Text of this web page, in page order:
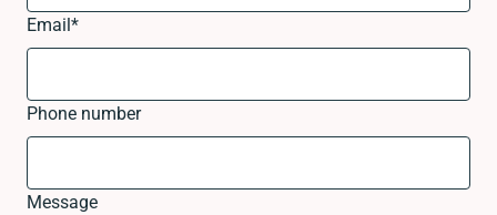
Email*
Phone number
Message